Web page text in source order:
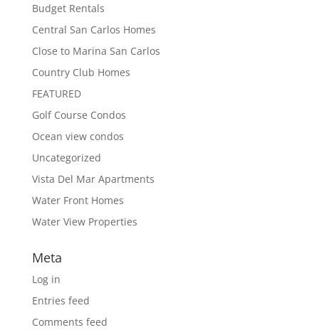
Budget Rentals
Central San Carlos Homes
Close to Marina San Carlos
Country Club Homes
FEATURED
Golf Course Condos
Ocean view condos
Uncategorized
Vista Del Mar Apartments
Water Front Homes
Water View Properties
Meta
Log in
Entries feed
Comments feed